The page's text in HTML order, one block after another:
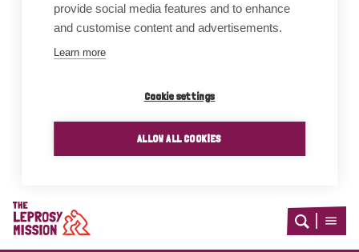
provide social media features and to enhance
and customise content and advertisements.
Learn more
Cookie settings
ALLOW ALL COOKIES
Home
Open
Open